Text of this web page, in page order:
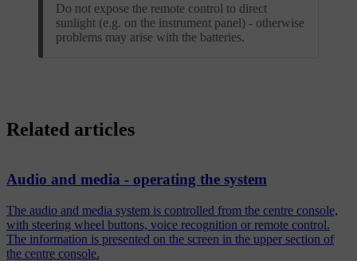
Do not expose the remote control to direct
sunlight (e.g. on the instrument panel) - otherwise
problems may arise with the batteries.
Related articles
Audio and media - operating the system
The audio and media system is controlled from the centre console,
with steering wheel buttons, voice recognition or remote control.
The information is presented on the screen in the upper section of
the centre console.